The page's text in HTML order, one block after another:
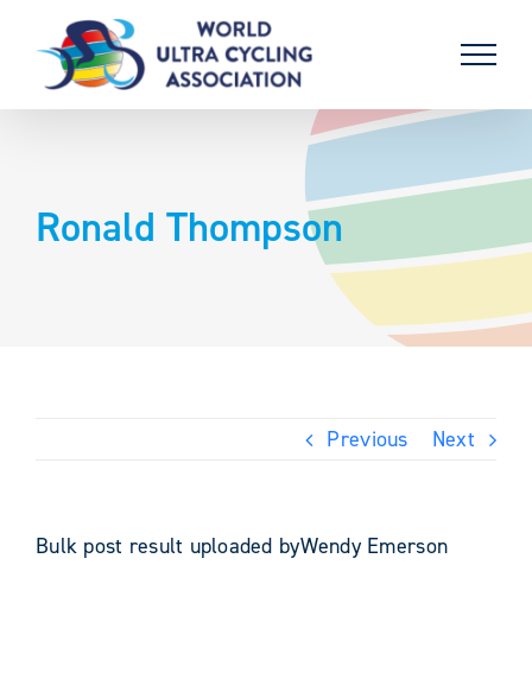
content
Ronald Thompson
Previous Next
Bulk post result uploaded byWendy Emerson